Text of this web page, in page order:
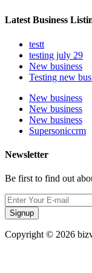
Latest Business
testt
testing july 29
New business
Testing new
New business
New business
New business
Supersoniccrm
Newsletter
Be first to find out
Signup
Copyright © 2026